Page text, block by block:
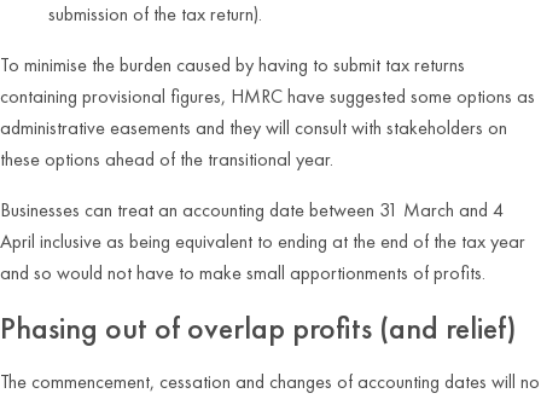
submission of the tax return).
To minimise the burden caused by having to submit tax returns
containing provisional figures, HMRC have suggested some options as
administrative easements and they will consult with stakeholders on
these options ahead of the transitional year.
Businesses can treat an accounting date between 31 March and 4
April inclusive as being equivalent to ending at the end of the tax year
and so would not have to make small apportionments of profits.
Phasing out of overlap profits (and relief)
The commencement, cessation and changes of accounting dates will no